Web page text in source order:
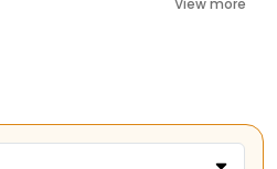
View more